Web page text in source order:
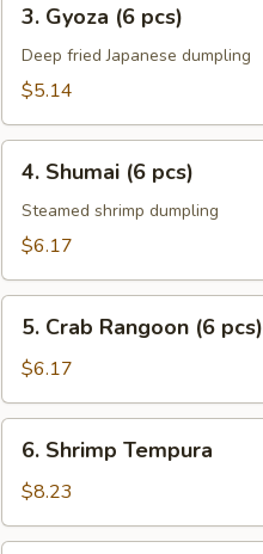
Gyoza
pcs)
3. Gyoza (6 pcs)
Deep fried Japanese dumpling
$5.14
Shumai
pcs)
4. Shumai (6 pcs)
Steamed shrimp dumpling
$6.17
Crab
Rangoon
(6
pcs)
5. Crab Rangoon (6 pcs)
$6.17
Shrimp
Tempura
6. Shrimp Tempura
$8.23